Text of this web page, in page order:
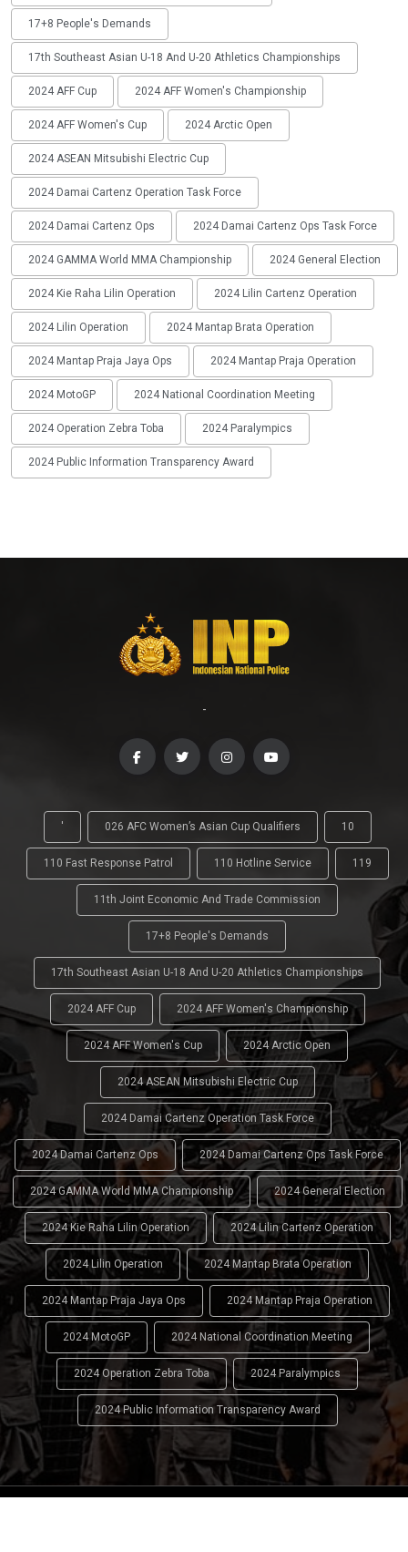
17+8 People's Demands
17th Southeast Asian U-18 And U-20 Athletics Championships
2024 AFF Cup 2024 AFF Women's Championship
2024 AFF Women's Cup 2024 Arctic Open
2024 ASEAN Mitsubishi Electric Cup
2024 Damai Cartenz Operation Task Force
2024 Damai Cartenz Ops 2024 Damai Cartenz Ops Task Force
2024 GAMMA World MMA Championship 2024 General Election
2024 Kie Raha Lilin Operation 2024 Lilin Cartenz Operation
2024 Lilin Operation 2024 Mantap Brata Operation
2024 Mantap Praja Jaya Ops 2024 Mantap Praja Operation
2024 MotoGP 2024 National Coordination Meeting
2024 Operation Zebra Toba 2024 Paralympics
2024 Public Information Transparency Award
-
' 026 AFC Women’s Asian Cup Qualifiers 10
110 Fast Response Patrol 110 Hotline Service 119
11th Joint Economic And Trade Commission
17+8 People's Demands
17th Southeast Asian U-18 And U-20 Athletics Championships
2024 AFF Cup 2024 AFF Women's Championship
2024 AFF Women's Cup 2024 Arctic Open
2024 ASEAN Mitsubishi Electric Cup
2024 Damai Cartenz Operation Task Force
2024 Damai Cartenz Ops 2024 Damai Cartenz Ops Task Force
2024 GAMMA World MMA Championship 2024 General Election
2024 Kie Raha Lilin Operation 2024 Lilin Cartenz Operation
2024 Lilin Operation 2024 Mantap Brata Operation
2024 Mantap Praja Jaya Ops 2024 Mantap Praja Operation
2024 MotoGP 2024 National Coordination Meeting
2024 Operation Zebra Toba 2024 Paralympics
2024 Public Information Transparency Award